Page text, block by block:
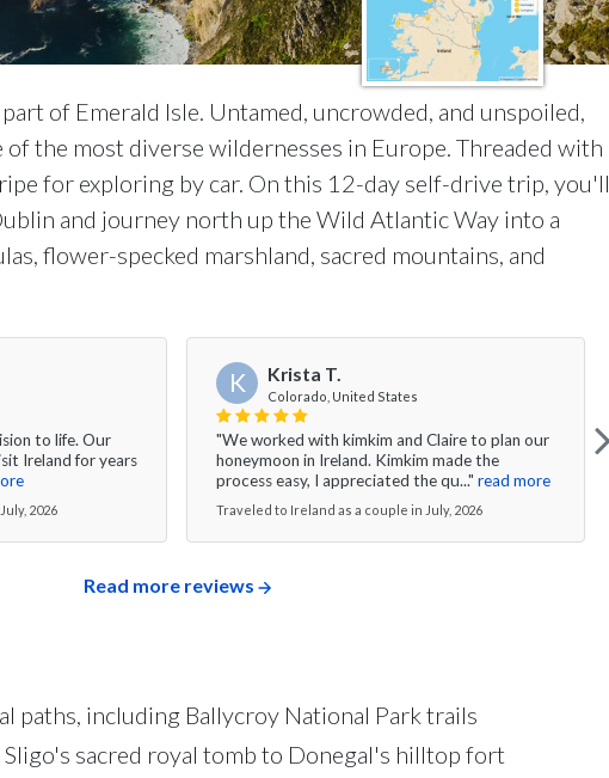
of Emerald Isle. Untamed, uncrowded, and unspoiled,
the most diverse wildernesses in Europe. Threaded with
for exploring by car. On this 12-day self-drive trip, you'll
and journey north up the Wild Atlantic Way into a
flower-specked marshland, sacred mountains, and
to life. Our
Ireland for years
2026
K Krista T.
Colorado, United States
"We worked with kimkim and Claire to plan our
honeymoon in Ireland. Kimkim made the
process easy, I appreciated the qu..." read more
Traveled to Ireland as a couple in July, 2026
Read more reviews
paths, including Ballycroy National Park trails
Sligo's sacred royal tomb to Donegal's hilltop fort